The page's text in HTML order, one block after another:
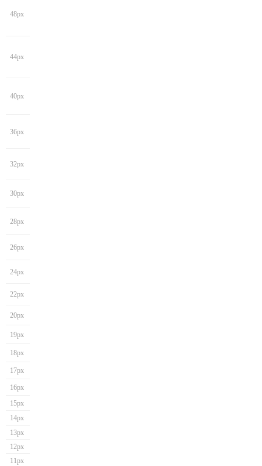
48px
44px
40px
36px
32px
30px
28px
26px
24px
22px
20px
19px
18px
17px
16px
15px
14px
13px
12px
11px